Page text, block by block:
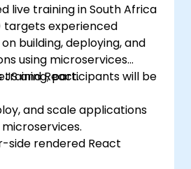
live training in South Africa
targets experienced
building, deploying, and
using microservices
and React.
training, participants will be
and scale applications
side rendered React